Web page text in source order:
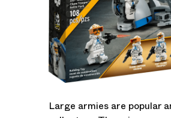
Large armies are popular